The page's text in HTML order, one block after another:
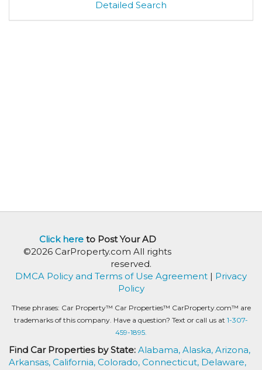
Detailed Search
Click hereto Post Your AD
©2026 CarProperty.com All rights
reserved.
DMCA Policy and Terms of Use Agreement | Privacy
Policy
These phrases: Car Property™ Car Properties™ CarProperty.com™ are
trademarks of this company. Have a question? Text or call us at 1-307-
459-1895.
Find Car Properties by State: Alabama, Alaska, Arizona,
Arkansas, California, Colorado, Connecticut, Delaware,